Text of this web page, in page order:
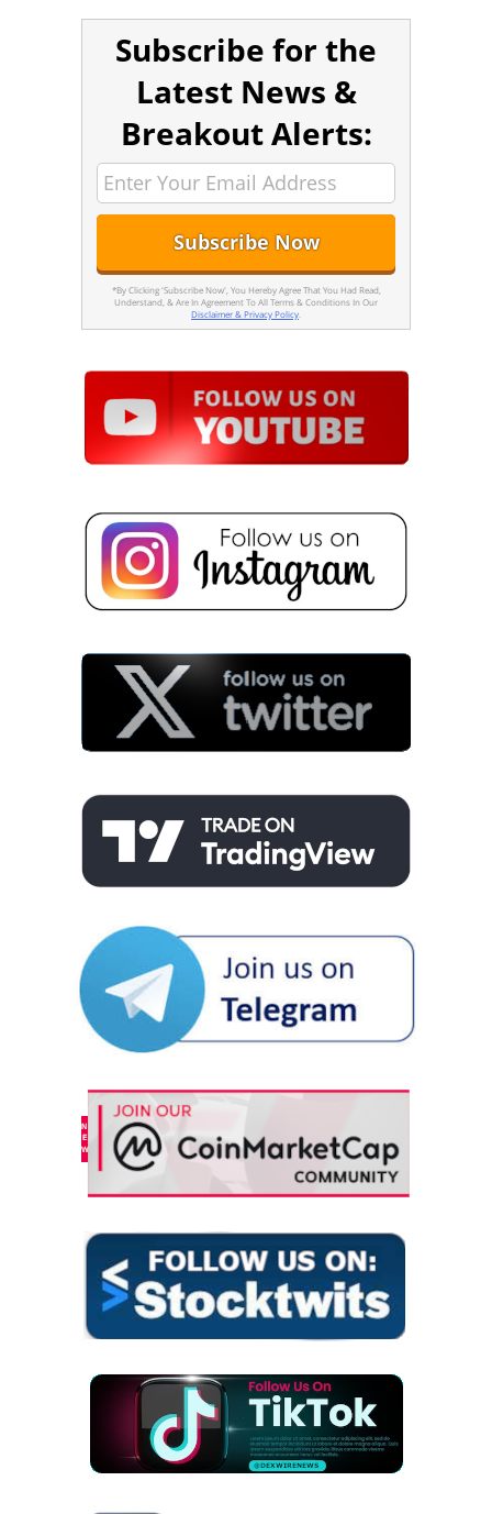
Subscribe for the
Latest News &
Breakout Alerts:
*By Clicking 'Subscribe Now', You Hereby Agree That You Had Read,
Understand, & Are In Agreement To All Terms & Conditions In Our
Disclaimer & Privacy Policy